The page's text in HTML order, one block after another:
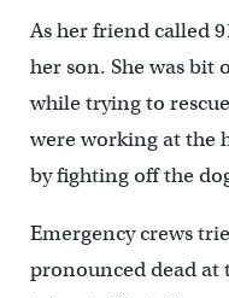
As her friend called
her son. She was bit
while trying to
were working at the
by fighting off the
Emergency crews
pronounced dead at